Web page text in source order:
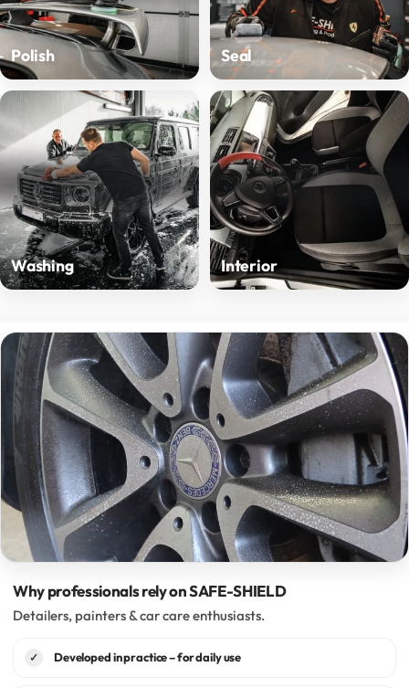
Polish Seal
Washing Interior
Why professionals rely on SAFE-SHIELD
Detailers, painters & car care enthusiasts.
✓ Developed in practice – for daily use